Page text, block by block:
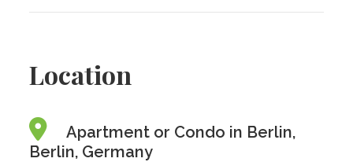
Location
Apartment or Condo in Berlin,
Berlin, Germany